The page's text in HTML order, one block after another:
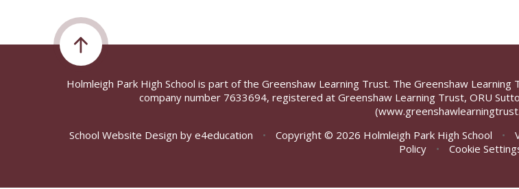
Holmleigh Park High School is part of the Greenshaw Learning Trust. The Greenshaw
company number 7633694, registered at Greenshaw Learning Trust, ORU
School Website Design by e4education • Copyright © 2026 Holmleigh Park High School •
Policy
• Cookie